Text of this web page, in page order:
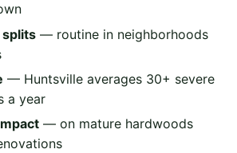
splits — routine in neighborhoods
— Huntsville averages 30+ severe
a year
— on mature hardwoods